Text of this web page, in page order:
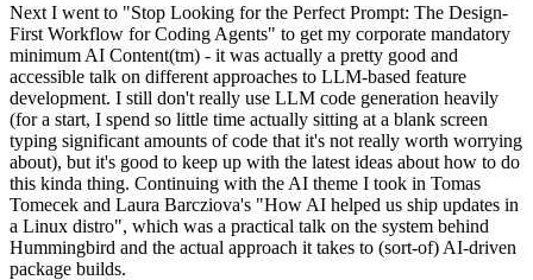
Next I went to "Stop Looking for the Perfect Prompt: The Design-
First Workflow for Coding Agents" to get my corporate mandatory
minimum AI Content(tm) - it was actually a pretty good and
accessible talk on different approaches to LLM-based feature
development. I still don't really use LLM code generation heavily
(for a start, I spend so little time actually sitting at a blank screen
typing significant amounts of code that it's not really worth worrying
about), but it's good to keep up with the latest ideas about how to do
this kinda thing. Continuing with the AI theme I took in Tomas
Tomecek and Laura Barcziova's "How AI helped us ship updates in
a Linux distro", which was a practical talk on the system behind
Hummingbird and the actual approach it takes to (sort-of) AI-driven
package builds.